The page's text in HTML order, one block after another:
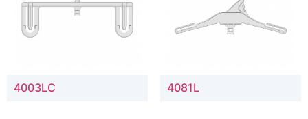
4003LC 4081L